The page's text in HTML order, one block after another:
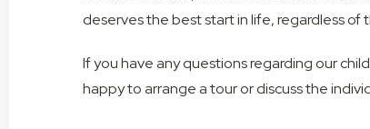
deserves the best start in life, regardless of
If you have any questions regarding our
happy to arrange a tour or discuss the